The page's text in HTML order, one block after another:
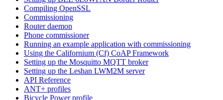
Compiling OpenSSL
Commissioning
Router daemon
Phone commissioner
Running an example application with commissioning
Using the Californium (Cf) CoAP Framework
Setting up the Mosquitto MQTT broker
Setting up the Leshan LWM2M server
API Reference
ANT+ profiles
Bicycle Power profile